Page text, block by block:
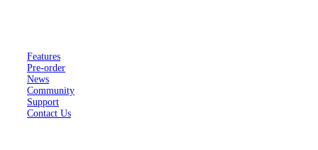
Features
Pre-order
News
Community
Support
Contact Us